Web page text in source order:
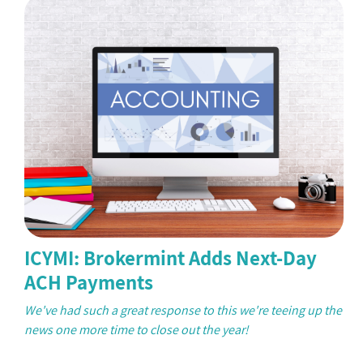
ICYMI: Brokermint Adds Next-Day
ACH Payments
We've had such a great response to this we're teeing up the
news one more time to close out the year!